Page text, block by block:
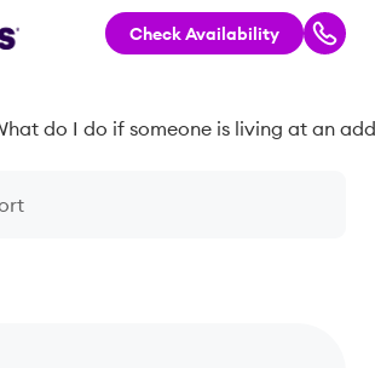
Check Availability